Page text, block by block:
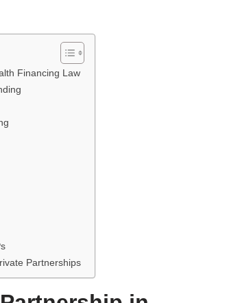
Financing Law
Partnerships